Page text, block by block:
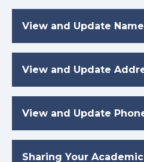
View and Update
View and Update
View and Update
Sharing Your